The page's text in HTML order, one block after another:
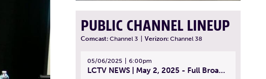
PUBLIC CHANNEL LINEUP
Comcast: Channel 3 Verizon: Channel 38
05/06/2025 6:00pm
LCTV NEWS | May 2, 2025 - Full Broadcast